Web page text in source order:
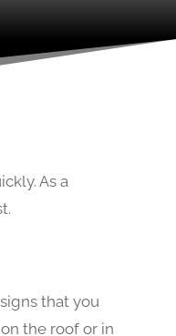
As a
that you
the roof or in